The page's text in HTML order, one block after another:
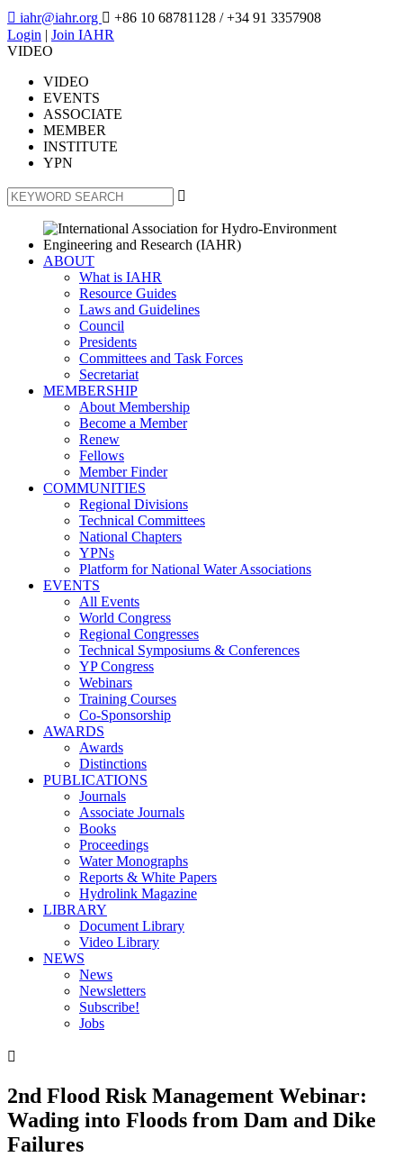
 iahr@iahr.org  +86 10 68781128 / +34 91 3357908
Login | Join IAHR
VIDEO
VIDEO
EVENTS
ASSOCIATE
MEMBER
INSTITUTE
YPN

ABOUT
What is IAHR
Resource Guides
Laws and Guidelines
Council
Presidents
Committees and Task Forces
Secretariat
MEMBERSHIP
About Membership
Become a Member
Renew
Fellows
Member Finder
COMMUNITIES
Regional Divisions
Technical Committees
National Chapters
YPNs
Platform for National Water Associations
EVENTS
All Events
World Congress
Regional Congresses
Technical Symposiums & Conferences
YP Congress
Webinars
Training Courses
Co-Sponsorship
AWARDS
Awards
Distinctions
PUBLICATIONS
Journals
Associate Journals
Books
Proceedings
Water Monographs
Reports & White Papers
Hydrolink Magazine
LIBRARY
Document Library
Video Library
NEWS
News
Newsletters
Subscribe!
Jobs

2nd Flood Risk Management Webinar:
Wading into Floods from Dam and Dike
Failures